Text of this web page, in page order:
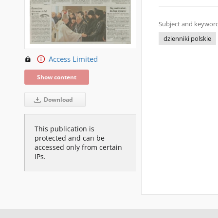
Access Limited
Show content
Download
This publication is
protected and can be
accessed only from certain
IPs.
Subject and
dzienniki polskie